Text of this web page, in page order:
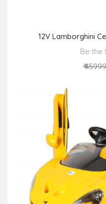
12V Lamborghini
Be the
₹ 45999